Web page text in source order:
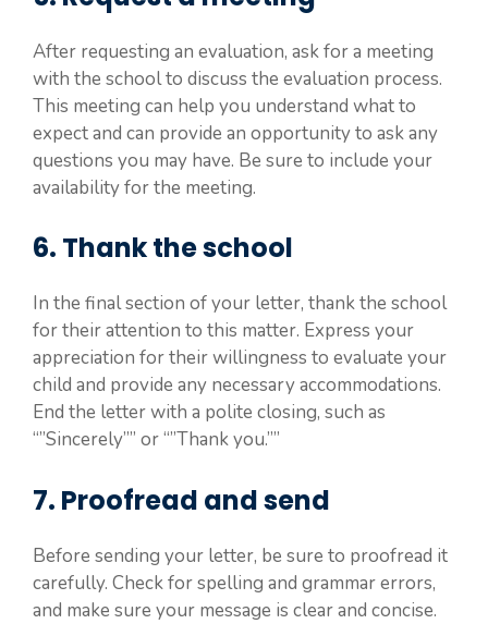
After requesting an evaluation, ask for a meeting
with the school to discuss the evaluation process.
This meeting can help you understand what to
expect and can provide an opportunity to ask any
questions you may have. Be sure to include your
availability for the meeting.
6. Thank the school
In the final section of your letter, thank the school
for their attention to this matter. Express your
appreciation for their willingness to evaluate your
child and provide any necessary accommodations.
End the letter with a polite closing, such as
“”Sincerely”” or “”Thank you.””
7. Proofread and send
Before sending your letter, be sure to proofread it
carefully. Check for spelling and grammar errors,
and make sure your message is clear and concise.